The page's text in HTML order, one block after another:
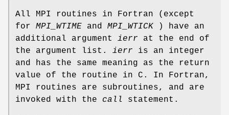
All MPI routines in Fortran (except
for MPI_WTIME and MPI_WTICK ) have an
additional argument ierr at the end of
the argument list. ierr is an integer
and has the same meaning as the return
value of the routine in C. In Fortran,
MPI routines are subroutines, and are
invoked with the call statement.